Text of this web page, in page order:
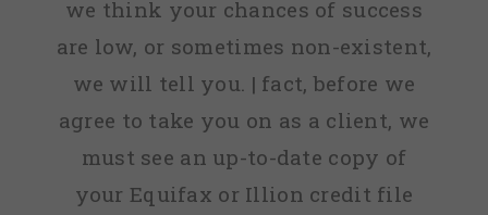
we think your chances of success
are low, or sometimes non-existent,
we will tell you. | fact, before we
agree to take you on as a client, we
must see an up-to-date copy of
your Equifax or Illion credit file